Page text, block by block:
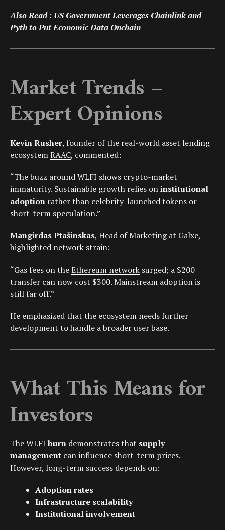
Also Read : US Government Leverages Chainlink and
Pyth to Put Economic Data Onchain
Market Trends –
Expert Opinions
Kevin Rusher, founder of the real-world asset lending
ecosystemRAAC, commented:
“The buzz around WLFI shows crypto-market
immaturity. Sustainable growth relies oninstitutional
adoption rather than celebrity-launched tokens or
short-term speculation.”
Mangirdas Ptašinskas, Head of Marketing at Galxe,
highlighted network strain:
“Gas fees on theEthereum network surged; a $200
transfer can now cost $300. Mainstream adoption is
still far off.”
He emphasized that the ecosystem needs further
development to handle a broader user base.
What This Means for
Investors
The WLFI burn demonstrates that supply
management can influence short-term prices.
However, long-term success depends on:
Adoption rates
Infrastructure scalability
Institutional involvement